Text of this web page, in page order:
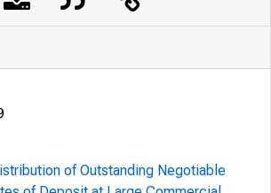
of Outstanding Negotiable